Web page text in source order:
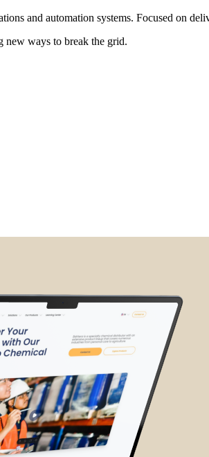
and automation systems. Focused on
ways to break the grid.